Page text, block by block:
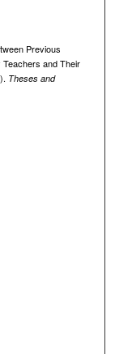
Previous
and Their
Theses and